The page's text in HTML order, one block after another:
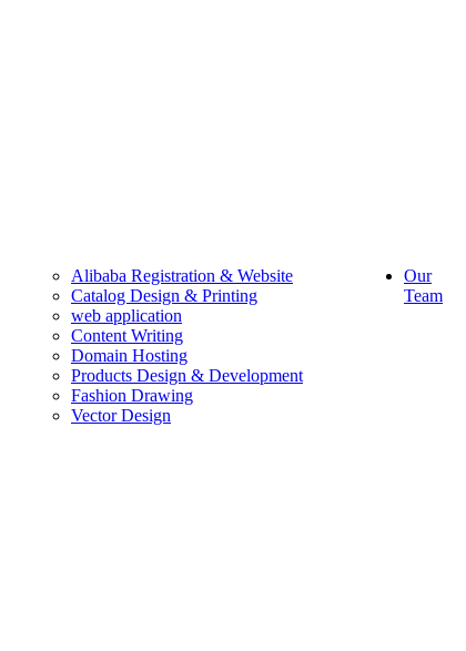
Alibaba Registration & Website
Catalog Design & Printing
web application
Content Writing
Domain Hosting
Products Design & Development
Fashion Drawing
Vector Design
Our
Team